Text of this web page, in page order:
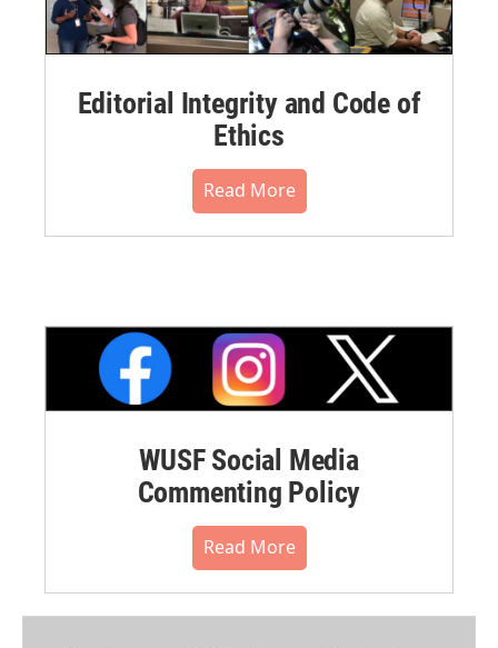
Editorial Integrity and Code of
Ethics
Read More
WUSF Social Media
Commenting Policy
Read More